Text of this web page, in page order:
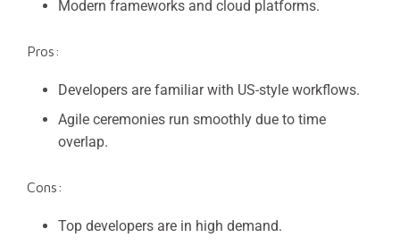
Modern frameworks and cloud platforms.
Pros:
Developers are familiar with US-style workflows.
Agile ceremonies run smoothly due to time
overlap.
Cons:
Top developers are in high demand.